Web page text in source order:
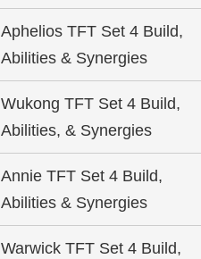
Aphelios TFT Set 4 Build,
Abilities & Synergies
Wukong TFT Set 4 Build,
Abilities, & Synergies
Annie TFT Set 4 Build,
Abilities & Synergies
Warwick TFT Set 4 Build,